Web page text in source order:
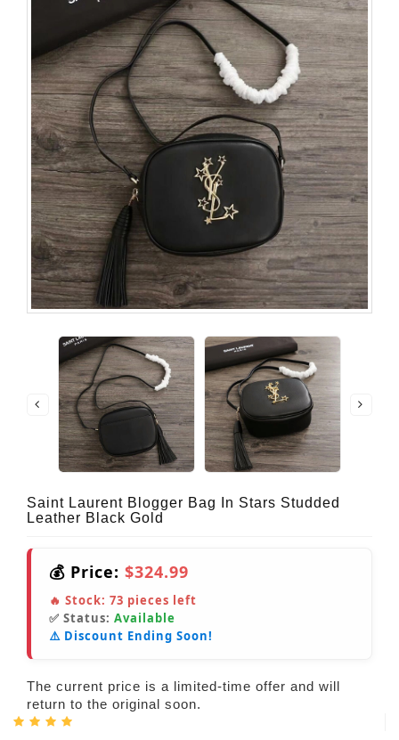
Saint Laurent Blogger Bag In Stars Studded
Leather Black Gold
💰 Price: $324.99
🔥 Stock: 73 pieces left
✅ Status: Available
⚠️ Discount Ending Soon!
The current price is a limited-time offer and will
return to the original soon.